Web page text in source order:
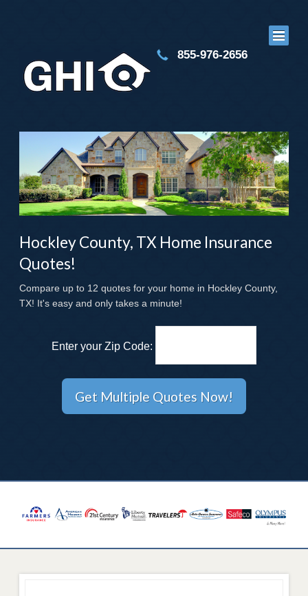
855-976-2656
Hockley County, TX Home Insurance
Quotes!
Compare up to 12 quotes for your home in Hockley County,
TX! It's easy and only takes a minute!
Enter your Zip Code: